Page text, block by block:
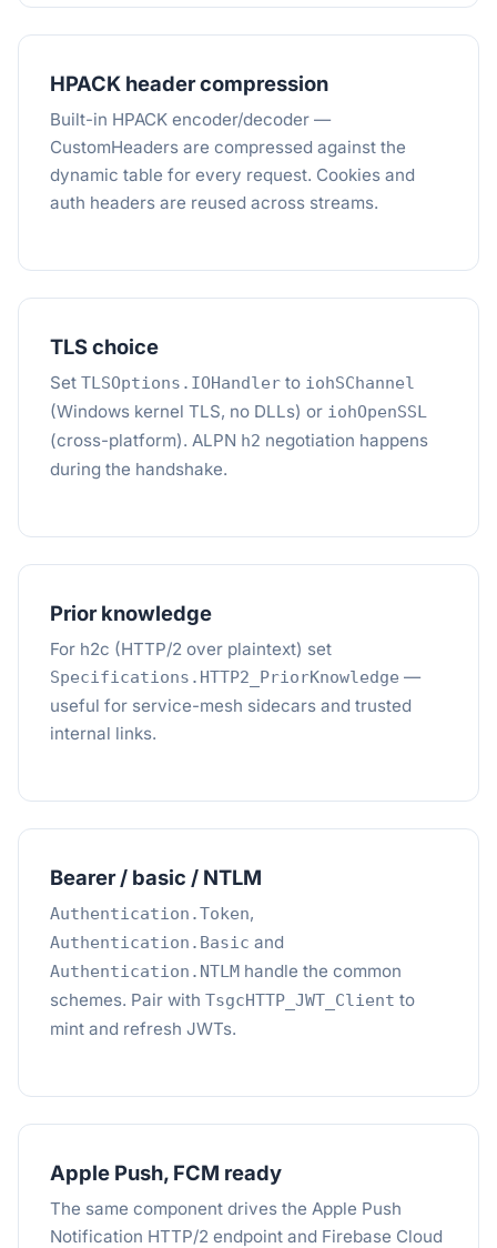
HPACK header compression
Built-in HPACK encoder/decoder —
CustomHeaders are compressed against the
dynamic table for every request. Cookies and
auth headers are reused across streams.
TLS choice
Set TLSOptions.IOHandler to iohSChannel
(Windows kernel TLS, no DLLs) or iohOpenSSL
(cross-platform). ALPN h2 negotiation happens
during the handshake.
Prior knowledge
For h2c (HTTP/2 over plaintext) set
Specifications.HTTP2_PriorKnowledge —
useful for service-mesh sidecars and trusted
internal links.
Bearer / basic / NTLM
Authentication.Token,
Authentication.Basic and
Authentication.NTLM handle the common
schemes. Pair with TsgcHTTP_JWT_Client to
mint and refresh JWTs.
Apple Push, FCM ready
The same component drives the Apple Push
Notification HTTP/2 endpoint and Firebase Cloud